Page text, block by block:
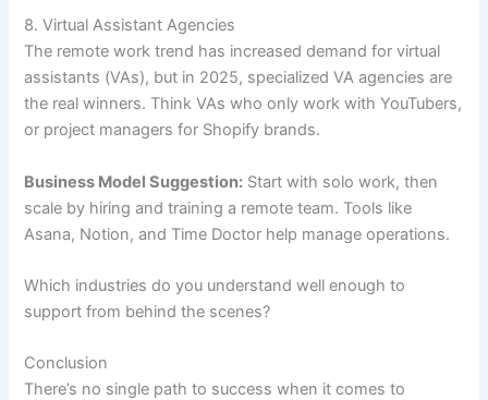
8. Virtual Assistant Agencies
The remote work trend has increased demand for virtual
assistants (VAs), but in 2025, specialized VA agencies are
the real winners. Think VAs who only work with YouTubers,
or project managers for Shopify brands.
Business Model Suggestion: Start with solo work, then
scale by hiring and training a remote team. Tools like
Asana, Notion, and Time Doctor help manage operations.
Which industries do you understand well enough to
support from behind the scenes?
Conclusion
There’s no single path to success when it comes to